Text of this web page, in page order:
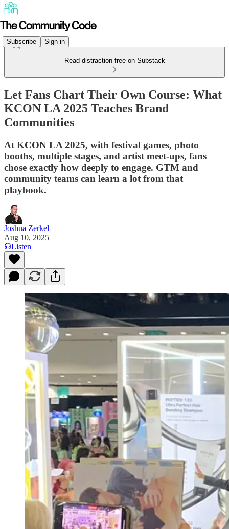
Subscribe Sign in
Read distraction-free on Substack
Let Fans Chart Their Own Course: What
KCON LA 2025 Teaches Brand
Communities
At KCON LA 2025, with festival games, photo
booths, multiple stages, and artist meet-ups, fans
chose exactly how deeply to engage. GTM and
community teams can learn a lot from that
playbook.
Joshua Zerkel
Aug 10, 2025
Listen